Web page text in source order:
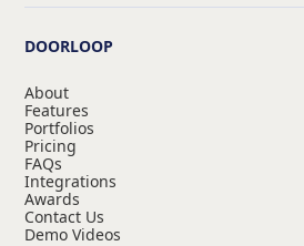
DOORLOOP
About
Features
Portfolios
Pricing
FAQs
Integrations
Awards
Contact Us
Demo Videos